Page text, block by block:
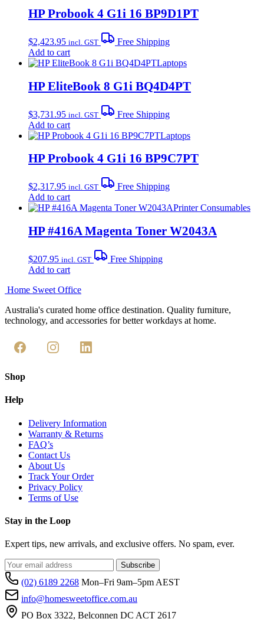
HP Probook 4 G1i 16 BP9D1PT
$2,423.95 incl. GST
Free Shipping
Add to cart
Laptops
HP EliteBook 8 G1i BQ4D4PT
$3,731.95 incl. GST
Free Shipping
Add to cart
Laptops
HP Probook 4 G1i 16 BP9C7PT
$2,317.95 incl. GST
Free Shipping
Add to cart
Printer Consumables
HP #416A Magenta Toner W2043A
$207.95 incl. GST
Free Shipping
Add to cart
Home Sweet Office
Australia's curated home office destination. Quality furniture,
technology, and accessories for better workdays at home.
Shop
Help
Delivery Information
Warranty & Returns
FAQ’s
Contact Us
About Us
Track Your Order
Privacy Policy
Terms of Use
Stay in the Loop
Expert tips, new arrivals, and exclusive offers. No spam, ever.
Subscribe
(02) 6189 2268 Mon–Fri 9am–5pm AEST
info@homesweetoffice.com.au
PO Box 3322, Belconnen DC ACT 2617